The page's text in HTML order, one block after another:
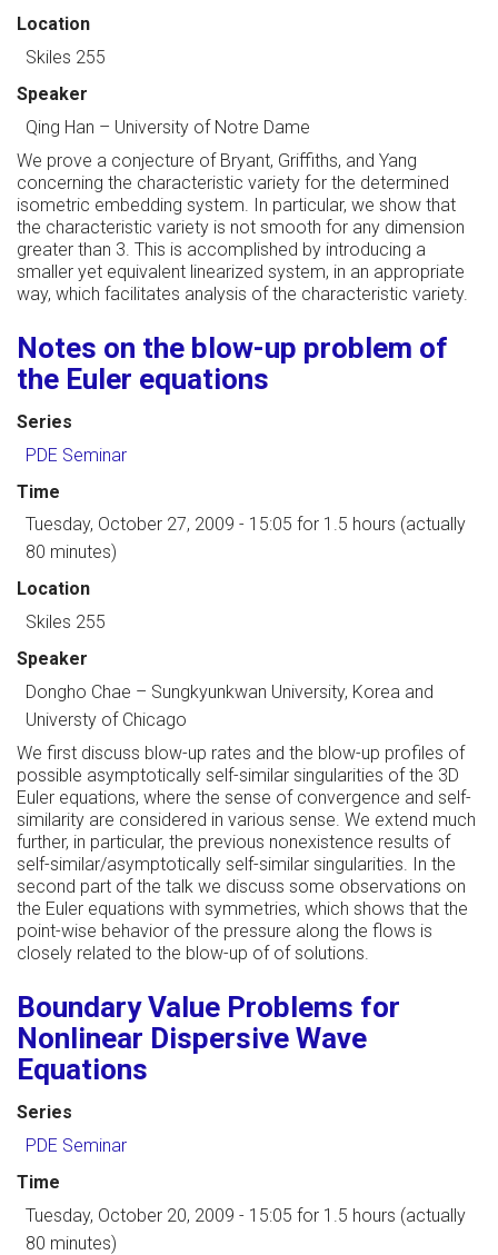
Location
Skiles 255
Speaker
Qing Han – University of Notre Dame
We prove a conjecture of Bryant, Griffiths, and Yang
concerning the characteristic variety for the determined
isometric embedding system. In particular, we show that
the characteristic variety is not smooth for any dimension
greater than 3. This is accomplished by introducing a
smaller yet equivalent linearized system, in an appropriate
way, which facilitates analysis of the characteristic variety.
Notes on the blow-up problem of
the Euler equations
Series
PDE Seminar
Time
Tuesday, October 27, 2009 - 15:05 for 1.5 hours (actually
80 minutes)
Location
Skiles 255
Speaker
Dongho Chae – Sungkyunkwan University, Korea and
Universty of Chicago
We first discuss blow-up rates and the blow-up profiles of
possible asymptotically self-similar singularities of the 3D
Euler equations, where the sense of convergence and self-
similarity are considered in various sense. We extend much
further, in particular, the previous nonexistence results of
self-similar/asymptotically self-similar singularities. In the
second part of the talk we discuss some observations on
the Euler equations with symmetries, which shows that the
point-wise behavior of the pressure along the flows is
closely related to the blow-up of of solutions.
Boundary Value Problems for
Nonlinear Dispersive Wave
Equations
Series
PDE Seminar
Time
Tuesday, October 20, 2009 - 15:05 for 1.5 hours (actually
80 minutes)